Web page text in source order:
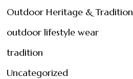
Outdoor Heritage & Tradition
outdoor lifestyle wear
tradition
Uncategorized